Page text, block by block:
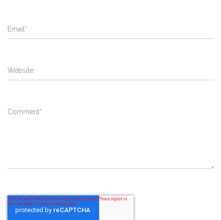
Email*
Website
Comment*